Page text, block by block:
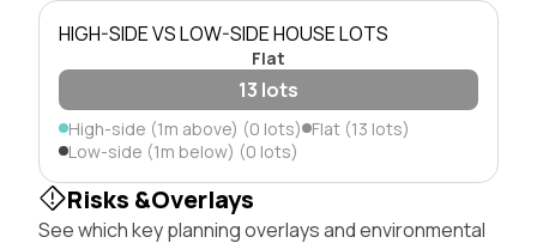
HIGH-SIDE VS LOW-SIDE HOUSE LOTS
Flat
13 lots
High-side (1m above) (0 lots) Flat (13 lots)
Low-side (1m below) (0 lots)
Risks &Overlays
See which key planning overlays and environmental